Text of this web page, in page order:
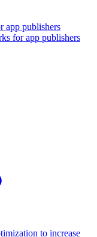
for app publishers